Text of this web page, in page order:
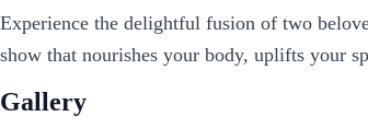
Experience the delightful fusion of two
show that nourishes your body, uplifts your
Gallery